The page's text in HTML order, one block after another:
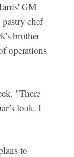
GM
chef
brother
operations
"There
look. I
to